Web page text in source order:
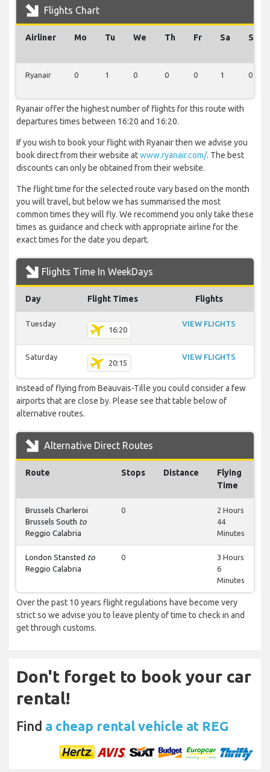
Flights Chart
Airliner Mo Tu We Th Fr Sa Su
Ryanair 0 1 0 0 0 1 0
Ryanair offer the highest number of flights for this route with
departures times between 16:20 and 16:20.
If you wish to book your flight with Ryanair then we advise you
book direct from their website atwww.ryanair.com/. The best
discounts can only be obtained from their website.
The flight time for the selected route vary based on the month
you will travel, but below we has summarised the most
common times they will fly. We recommend you only take these
times as guidance and check with appropriate airline for the
exact times for the date you depart.
Flights Time In WeekDays
Day Flight Times Flights
Tuesday
16:20
VIEW FLIGHTS
Saturday
20:15
VIEW FLIGHTS
Instead of flying from Beauvais-Tille you could consider a few
airports that are close by. Please see that table below of
alternative routes.
Alternative Direct Routes
Route Stops Distance
Flying
Time
Brussels Charleroi
Brussels South to
Reggio Calabria
0
2 Hours
44
Minutes
London Stansted to
Reggio Calabria
0
3 Hours
6
Minutes
Over the past 10 years flight regulations have become very
strict so we advise you to leave plenty of time to check in and
get through customs.
Don't forget to book your car
rental!
Find a cheap rental vehicle at REG